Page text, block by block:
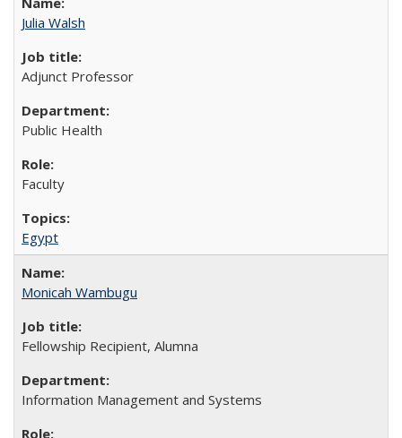
Julia Walsh
Adjunct Professor
Public Health
Faculty
Egypt
Monicah Wambugu
Fellowship Recipient, Alumna
Information Management and Systems